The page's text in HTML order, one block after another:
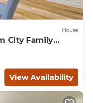
House
City Family
View Availability